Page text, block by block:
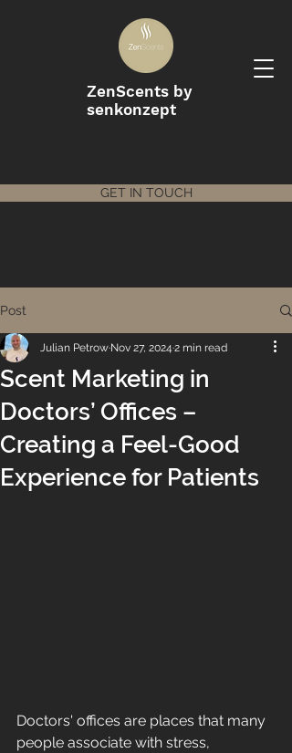
ZenScents by
senkonzept
GET IN TOUCH
Post
Scent Marketing in
Doctors’ Offices –
Creating a Feel-Good
Experience for Patients
Julian Petrow Nov 27, 2024 2 min read
Doctors' offices are places that many
people associate with stress,